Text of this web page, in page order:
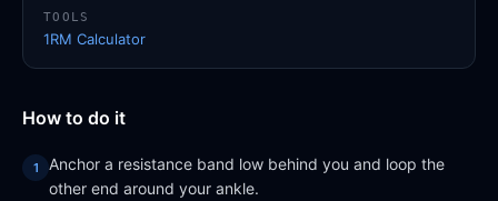
How to do it
Anchor a resistance band low behind you and loop the
other end around your ankle.
TOOLS
1RM Calculator